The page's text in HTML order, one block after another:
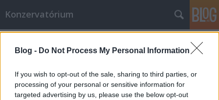
Blog - Do Not Process My Personal Information
If you wish to opt-out of the sale, sharing to third parties, or
processing of your personal or sensitive information for
targeted advertising by us, please use the below opt-out
Konzervatórium
Vallás és demokrácia: a hit nem
magánügy!
de Maistre & de Bonald •2013. április 29.